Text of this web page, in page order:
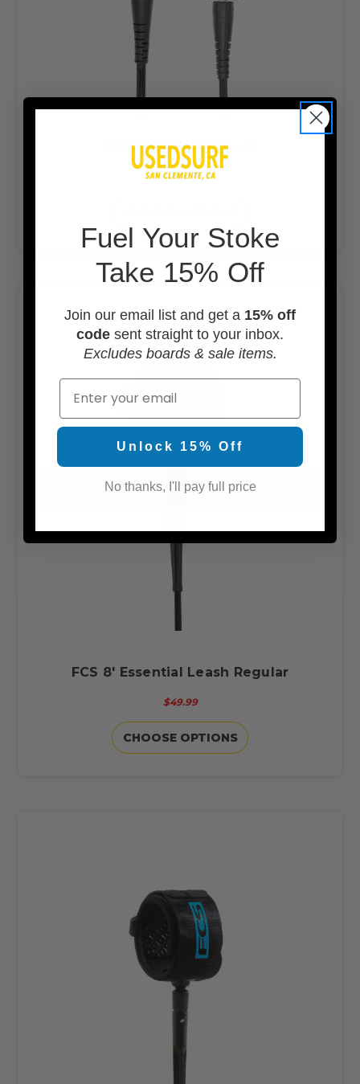
Veia 8' Explorer Leash
$43.99
FCS 8' Essential Leash Regular
$49.99
CHOOSE OPTIONS
Fuel Your Stoke
Take 15% Off
Join our email list and get a 15% off
code sent straight to your inbox.
Excludes boards & sale items.
Email
Unlock 15% Off
No thanks, I'll pay full price